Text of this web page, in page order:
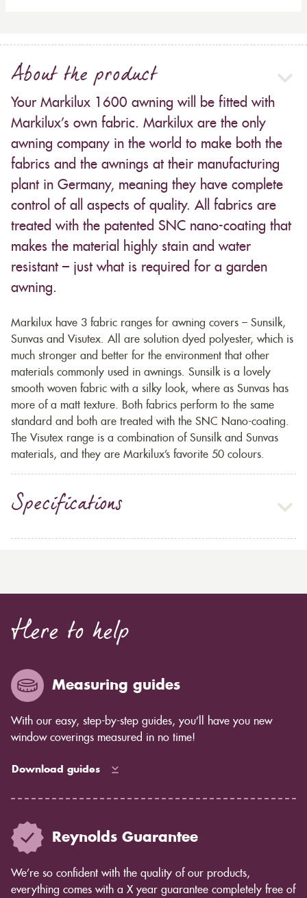
About the product
Your Markilux 1600 awning will be fitted with
Markilux’s own fabric. Markilux are the only
awning company in the world to make both the
fabrics and the awnings at their manufacturing
plant in Germany, meaning they have complete
control of all aspects of quality. All fabrics are
treated with the patented SNC nano-coating that
makes the material highly stain and water
resistant – just what is required for a garden
awning.
Markilux have 3 fabric ranges for awning covers – Sunsilk,
Sunvas and Visutex. All are solution dyed polyester, which is
much stronger and better for the environment that other
materials commonly used in awnings. Sunsilk is a lovely
smooth woven fabric with a silky look, where as Sunvas has
more of a matt texture. Both fabrics perform to the same
standard and both are treated with the SNC Nano-coating.
The Visutex range is a combination of Sunsilk and Sunvas
materials, and they are Markilux’s favorite 50 colours.
Specifications
Here to help
Measuring guides
With our easy, step-by-step guides, you’ll have you new
window coverings measured in no time!
Download guides
Reynolds Guarantee
We’re so confident with the quality of our products,
everything comes with a X year guarantee completely free of